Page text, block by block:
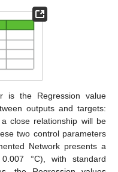
is the Regression value
outputs and targets:
close relationship will be
two control parameters
Network presents a
°C), with standard